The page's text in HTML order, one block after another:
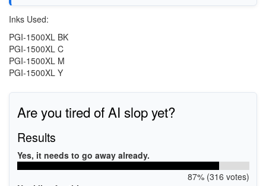
Inks Used:
PGI-1500XL BK
PGI-1500XL C
PGI-1500XL M
PGI-1500XL Y
Are you tired of AI slop yet?
Results
Yes, it needs to go away already.
87% (316 votes)